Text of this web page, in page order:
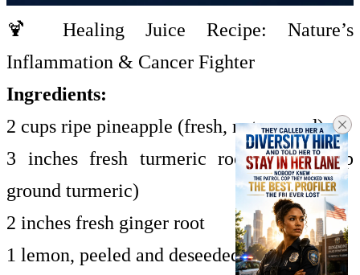
🍹 Healing Juice Recipe: Nature’s
Inflammation & Cancer Fighter
Ingredients:
2 cups ripe pineapple (fresh, not canned)
3 inches fresh turmeric root (or 1½ tsp
ground turmeric)
2 inches fresh ginger root
1 lemon, peeled and deseeded